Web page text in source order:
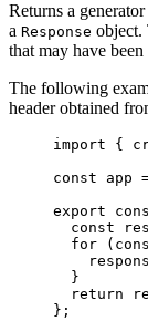
Returns a
a Response object.
that may have
The following
header obtained
import {
const app
export
const
for
(
}
return
} ;